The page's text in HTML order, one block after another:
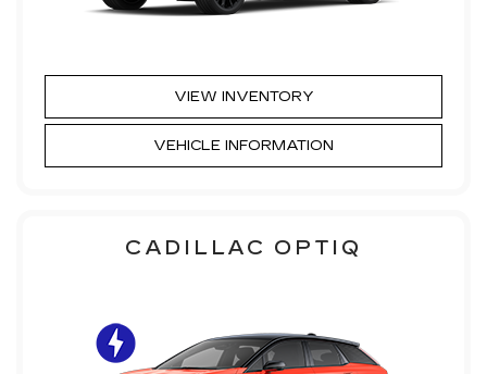
VIEW INVENTORY
VEHICLE INFORMATION
CADILLAC OPTIQ